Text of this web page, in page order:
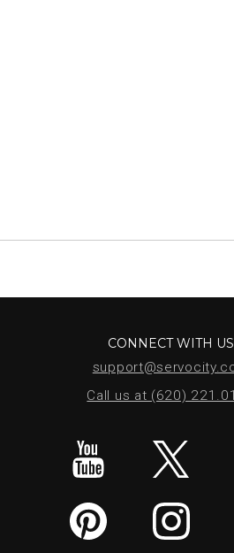
CONNECT WITH US
Call us at (620)